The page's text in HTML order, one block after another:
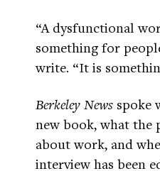
“A dysfunctional
something for
write. “It is
Berkeley News spoke
new book, what the
about work, and
interview has been